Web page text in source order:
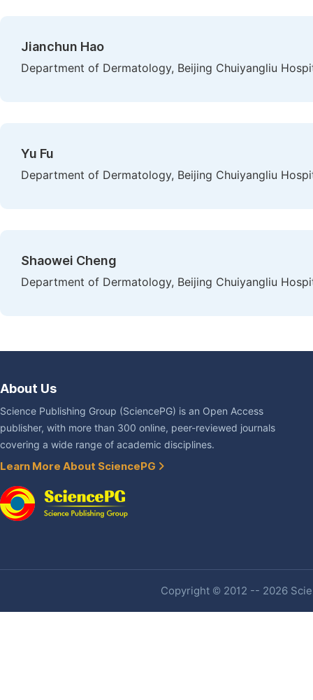
Jianchun Hao
Department of Dermatology, Beijing Chuiyangliu
Yu Fu
Department of Dermatology, Beijing Chuiyangliu
Shaowei Cheng
Department of Dermatology, Beijing Chuiyangliu
About Us
Science Publishing Group (SciencePG) is an Open Access
publisher, with more than 300 online, peer-reviewed journals
covering a wide range of academic disciplines.
Learn More About SciencePG
Copyright © 2012 -- 2026